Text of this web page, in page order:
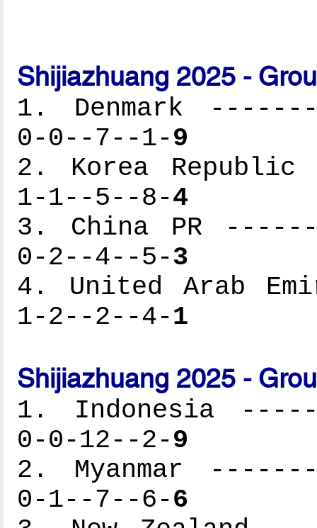
Shijiazhuang 2025 -
1. Denmark
0-0--7--1-9
2. Korea
1-1--5--8-4
3. China PR
0-2--4--5-3
4. United Arab
1-2--2--4-1
Shijiazhuang 2025 -
1. Indonesia
0-0-12--2-9
2. Myanmar
0-1--7--6-6